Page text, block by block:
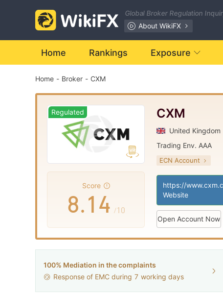
Global Broker Regulation
About WikiFX
Home Rankings Exposure
Home - Broker - CXM
Regulated
Score
2
3
4
5
6
7
8
9
.
0
1
2
3
0
2
3
4
5
6
/10
CXM
United Kingdom
Trading Env. AAA
ECN Account
Inst Market Making
MT4 Full License
https://
Website
Open Account Now
100% Mediation in the complaints
Response of EMC during 7 working days
WikiFX Survey
CXM